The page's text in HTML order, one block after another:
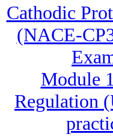
Cathodic
(NACE-
Module
Regulation